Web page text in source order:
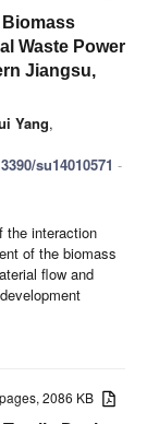
Waste Power
Jiangsu,
Yang,
su14010571 -
the interaction
of the biomass
flow and
2086 KB